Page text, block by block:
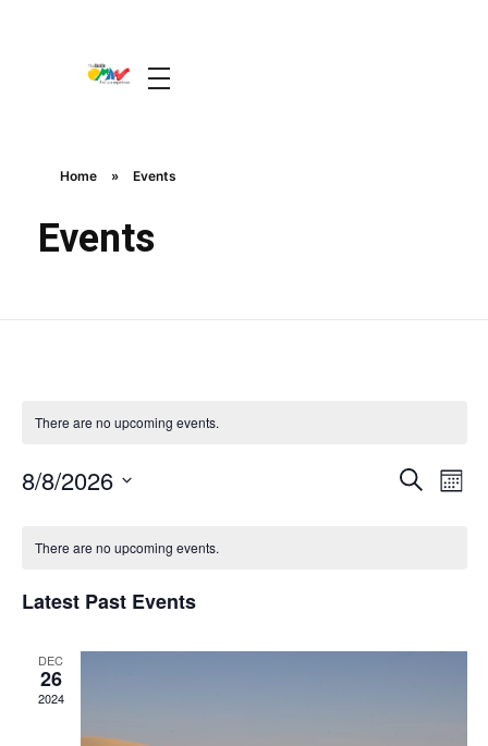
Home » Events
Events
There are no upcoming events.
Search
8/8/2026
date.
Calendar
Events
There are no upcoming events.
Latest Past Events
DEC
26
2024